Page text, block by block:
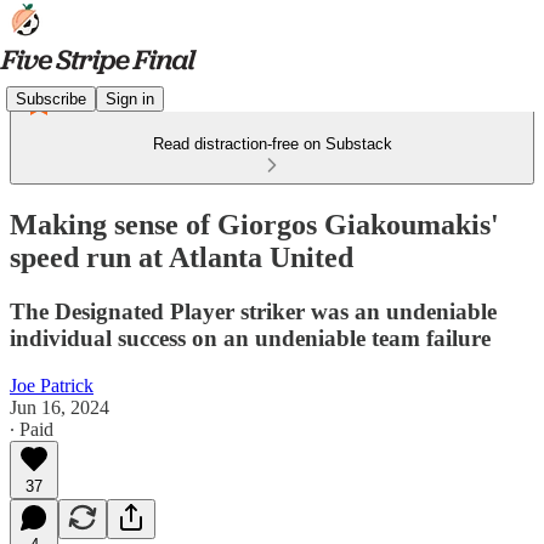
Subscribe Sign in
Read distraction-free on Substack
Making sense of Giorgos Giakoumakis'
speed run at Atlanta United
The Designated Player striker was an undeniable
individual success on an undeniable team failure
Joe Patrick
Jun 16, 2024
∙ Paid
37